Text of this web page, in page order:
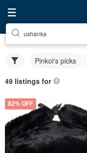
ushanka
Pinkoi's picks
49 listings for
82% OFF